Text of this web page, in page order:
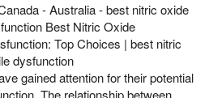
- Australia - best nitric oxide
Best Nitric Oxide
Top Choices | best nitric
dysfunction
gained attention for their potential
The relationship between